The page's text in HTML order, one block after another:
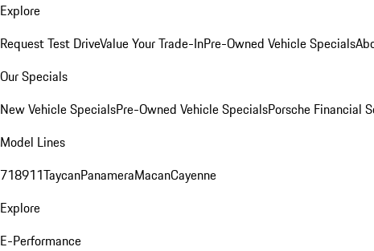
Explore
Request Test DriveValue Your Trade-InPre-Owned Vehicle Specials
Our Specials
New Vehicle SpecialsPre-Owned Vehicle SpecialsPorsche Financial
Model Lines
718911TaycanPanameraMacanCayenne
Explore
E-Performance